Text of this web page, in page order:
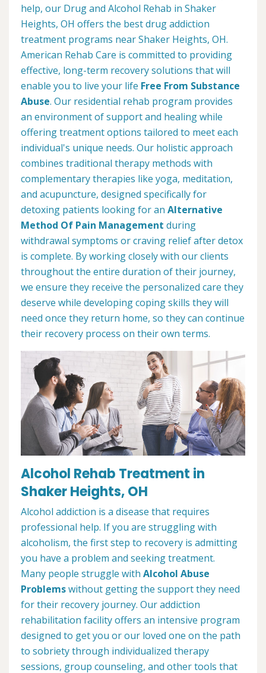
help, our Drug and Alcohol Rehab in Shaker
Heights, OH offers the best drug addiction
treatment programs near Shaker Heights, OH.
American Rehab Care is committed to providing
effective, long-term recovery solutions that will
enable you to live your life Free From Substance
Abuse. Our residential rehab program provides
an environment of support and healing while
offering treatment options tailored to meet each
individual's unique needs. Our holistic approach
combines traditional therapy methods with
complementary therapies like yoga, meditation,
and acupuncture, designed specifically for
detoxing patients looking for an Alternative
Method Of Pain Management during
withdrawal symptoms or craving relief after detox
is complete. By working closely with our clients
throughout the entire duration of their journey,
we ensure they receive the personalized care they
deserve while developing coping skills they will
need once they return home, so they can continue
their recovery process on their own terms.
Alcohol Rehab Treatment in
Shaker Heights, OH
Alcohol addiction is a disease that requires
professional help. If you are struggling with
alcoholism, the first step to recovery is admitting
you have a problem and seeking treatment.
Many people struggle with Alcohol Abuse
Problemswithout getting the support they need
for their recovery journey. Our addiction
rehabilitation facility offers an intensive program
designed to get you or our loved one on the path
to sobriety through individualized therapy
sessions, group counseling, and other tools that